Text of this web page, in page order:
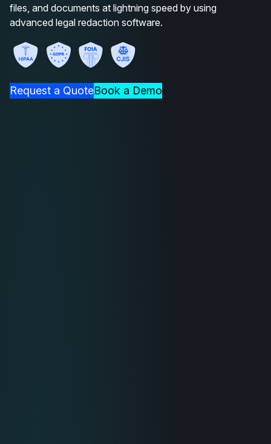
files, and documents at lightning speed by using
advanced legal redaction software.
Request a QuoteBook a Demo